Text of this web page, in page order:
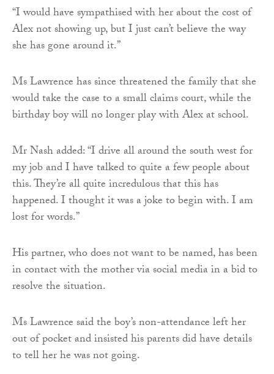
“I would have sympathised with her about the cost of
Alex not showing up, but I just can’t believe the way
she has gone around it.”
Ms Lawrence has since threatened the family that she
would take the case to a small claims court, while the
birthday boy will no longer play with Alex at school.
Mr Nash added: “I drive all around the south west for
my job and I have talked to quite a few people about
this. They’re all quite incredulous that this has
happened. I thought it was a joke to begin with. I am
lost for words.”
His partner, who does not want to be named, has been
in contact with the mother via social media in a bid to
resolve the situation.
Ms Lawrence said the boy’s non-attendance left her
out of pocket and insisted his parents did have details
to tell her he was not going.